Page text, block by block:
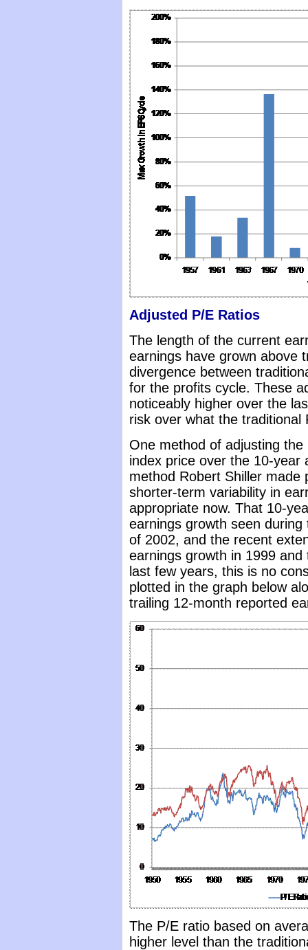
Adjusted P/E Ratios
The length of the current
earnings have grown above
divergence between
for the profits cycle. These
noticeably higher over the
risk over what the traditional
One method of adjusting
index price over the 10-year
method Robert Shiller made
shorter-term variability in
appropriate now. That 10-
earnings growth seen
of 2002, and the recent
earnings growth in 1999
last few years, this is no
plotted in the graph below
trailing 12-month reported
The P/E ratio based on
higher level than the